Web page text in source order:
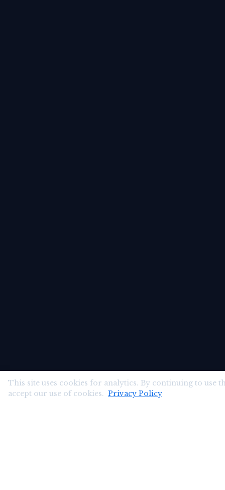
This site uses cookies for analytics. By continuing to use
accept our use of cookies. Privacy Policy